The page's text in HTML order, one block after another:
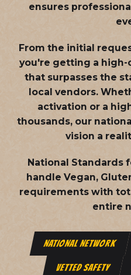
ensures
From the initial
you're getting a
that surpasses the
local vendors.
activation or a
thousands, our
vision a
National Standards
handle Vegan,
requirements with
entire
NATIONAL NETWORK
VETTED SAFETY